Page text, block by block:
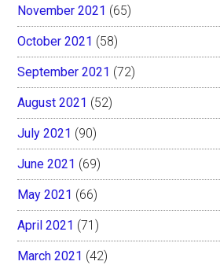
November 2021 (65)
October 2021 (58)
September 2021 (72)
August 2021 (52)
July 2021 (90)
June 2021 (69)
May 2021 (66)
April 2021 (71)
March 2021 (42)